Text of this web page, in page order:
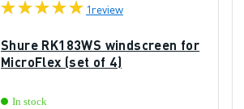
1review
Shure RK183WS windscreen for
MicroFlex (set of 4)
In stock